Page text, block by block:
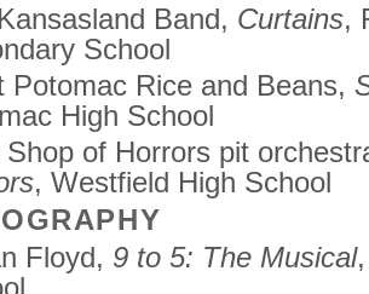
Band, Curtains,
School
Potomac Rice and Beans,
High School
Shop of Horrors pit
, Westfield High School
Floyd, 9 to 5: The Musical